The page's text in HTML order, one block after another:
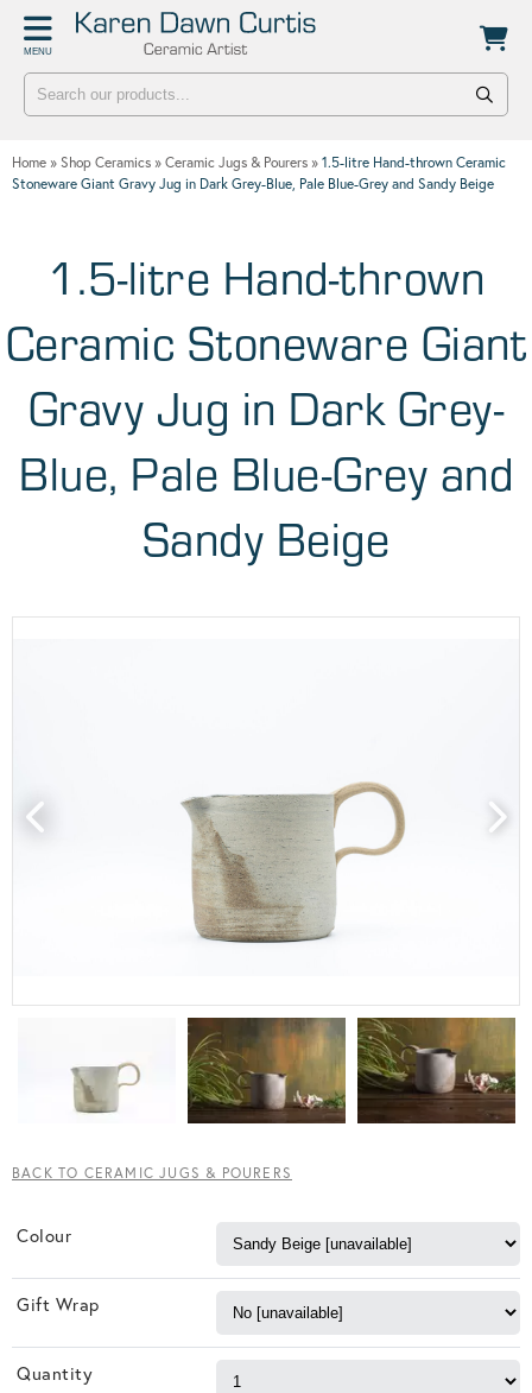
Back
POTTERY WORKSHOPS
One Day Hand-building Pottery Course
Introduction To Pottery For Two
Back
CONTACT
Stockists
Publicity
MENU
Home » Shop Ceramics » Ceramic Jugs & Pourers » 1.5-litre Hand-thrown Ceramic
Stoneware Giant Gravy Jug in Dark Grey-Blue, Pale Blue-Grey and Sandy Beige
1.5-litre Hand-thrown
Ceramic Stoneware Giant
Gravy Jug in Dark Grey-
Blue, Pale Blue-Grey and
Sandy Beige
BACK TO CERAMIC JUGS & POURERS
Colour
Gift Wrap
Quantity